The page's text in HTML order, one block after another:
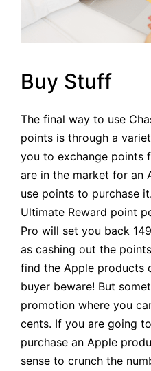
Buy Stuff
The final way to use
points is through a
you to exchange points
are in the market for an
use points to purchase
Ultimate Reward point
Pro will set you back
as cashing out the
find the Apple products
buyer beware! But
promotion where you
cents. If you are going
purchase an Apple
sense to crunch the